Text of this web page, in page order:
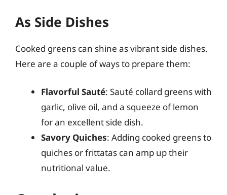
As Side Dishes
Cooked greens can shine as vibrant side dishes.
Here are a couple of ways to prepare them:
Flavorful Sauté: Sauté collard greens with
garlic, olive oil, and a squeeze of lemon
for an excellent side dish.
Savory Quiches: Adding cooked greens to
quiches or frittatas can amp up their
nutritional value.